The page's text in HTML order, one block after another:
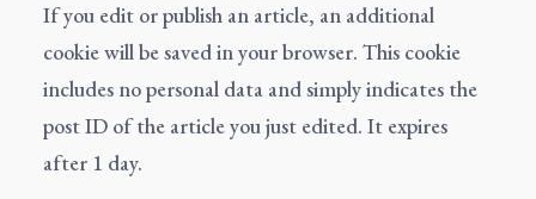
If you edit or publish an article, an additional
cookie will be saved in your browser. This cookie
includes no personal data and simply indicates the
post ID of the article you just edited. It expires
after 1 day.